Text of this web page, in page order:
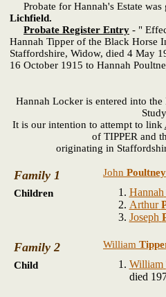
Probate for Hannah's Estate was
Lichfield.
Probate Register Entry - "
Hannah Tipper of the Black Horse
Staffordshire, Widow, died 4 May
16 October 1915 to Hannah
Hannah Locker is entered into the
It is our intention to attempt to link
of TIPPER and
originating in
Family 1 John Poultney
Children
Hannah
Arthur
Joseph
Family 2 William
Child
William
died